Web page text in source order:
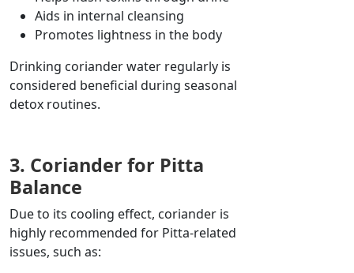
Aids in internal cleansing
Promotes lightness in the body
Drinking coriander water regularly is
considered beneficial during seasonal
detox routines.
3. Coriander for Pitta
Balance
Due to its cooling effect, coriander is
highly recommended for Pitta-related
issues, such as: